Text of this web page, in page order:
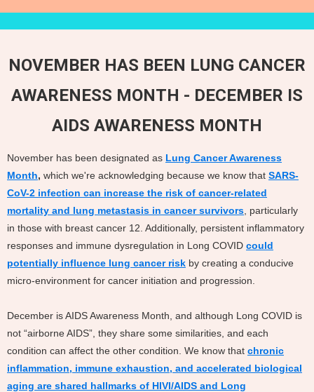
NOVEMBER HAS BEEN LUNG CANCER
AWARENESS MONTH - DECEMBER IS
AIDS AWARENESS MONTH
November has been designated as Lung Cancer Awareness
Month, which we're acknowledging because we know that SARS-
CoV-2 infection can increase the risk of cancer-related
mortality and lung metastasis in cancer survivors , particularly
in those with breast cancer 12. Additionally, persistent inflammatory
responses and immune dysregulation in Long COVID could
potentially influence lung cancer risk by creating a conducive
micro-environment for cancer initiation and progression.
December is AIDS Awareness Month, and although Long COVID is
not “airborne AIDS”, they share some similarities, and each
condition can affect the other condition. We know that chronic
inflammation, immune exhaustion, and accelerated biological
aging are shared hallmarks of HIVI/AIDS and Long